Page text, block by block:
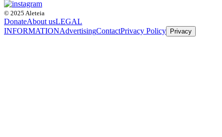
© 2025 Aleteia
DonateAbout usLEGAL
INFORMATIONAdvertisingContactPrivacy Policy Privacy